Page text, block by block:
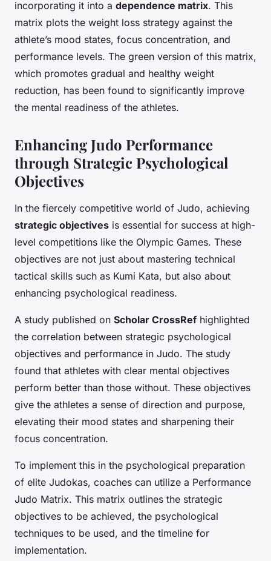
incorporating it into a dependence matrix. This
matrix plots the weight loss strategy against the
athlete’s mood states, focus concentration, and
performance levels. The green version of this matrix,
which promotes gradual and healthy weight
reduction, has been found to significantly improve
the mental readiness of the athletes.
Enhancing Judo Performance
through Strategic Psychological
Objectives
In the fiercely competitive world of Judo, achieving
strategic objectives is essential for success at high-
level competitions like the Olympic Games. These
objectives are not just about mastering technical
tactical skills such as Kumi Kata, but also about
enhancing psychological readiness.
A study published on Scholar CrossRef highlighted
the correlation between strategic psychological
objectives and performance in Judo. The study
found that athletes with clear mental objectives
perform better than those without. These objectives
give the athletes a sense of direction and purpose,
elevating their mood states and sharpening their
focus concentration.
To implement this in the psychological preparation
of elite Judokas, coaches can utilize a Performance
Judo Matrix. This matrix outlines the strategic
objectives to be achieved, the psychological
techniques to be used, and the timeline for
implementation.